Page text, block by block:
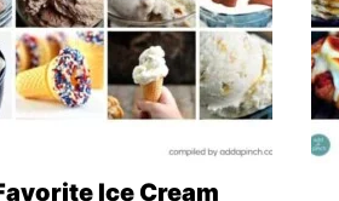
Ice Cream